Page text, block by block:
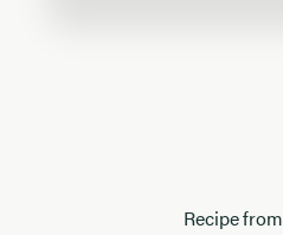
Recipe from